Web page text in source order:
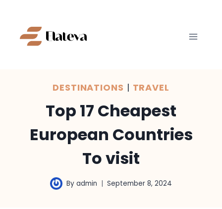
content
DESTINATIONS | TRAVEL
Top 17 Cheapest
European Countries
To visit
By admin September 8, 2024